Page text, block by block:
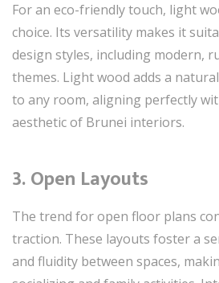
For an eco-friendly touch, light
choice. Its versatility makes it
design styles, including modern,
themes. Light wood adds a
to any room, aligning perfectly
aesthetic of Brunei interiors.
3. Open Layouts
The trend for open floor plans
traction. These layouts foster a
and fluidity between spaces,